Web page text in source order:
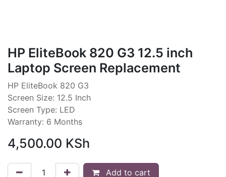
HP EliteBook 820 G3 12.5 inch
Laptop Screen Replacement
HP EliteBook 820 G3
Screen Size: 12.5 Inch
Screen Type: LED
Warranty: 6 Months
4,500.00 KSh
Add to cart